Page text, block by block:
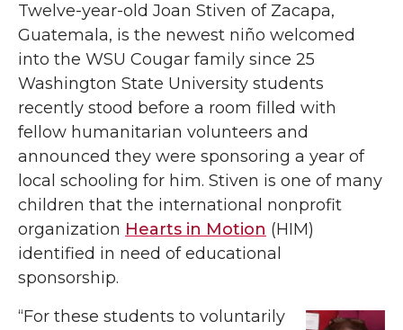
Twelve-year-old Joan Stiven of Zacapa,
Guatemala, is the newest niño welcomed
into the WSU Cougar family since 25
Washington State University students
recently stood before a room filled with
fellow humanitarian volunteers and
announced they were sponsoring a year of
local schooling for him. Stiven is one of many
children that the international nonprofit
organization Hearts in Motion (HIM)
identified in need of educational
sponsorship.
“For these students to voluntarily